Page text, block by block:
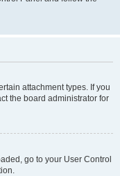
attachment types. If you
the board administrator for
go to your User Control